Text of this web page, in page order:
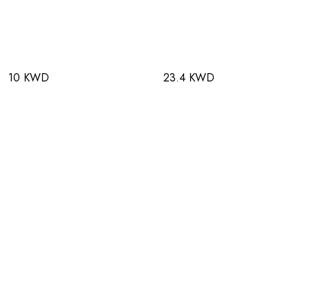
10 KWD 23.4 KWD